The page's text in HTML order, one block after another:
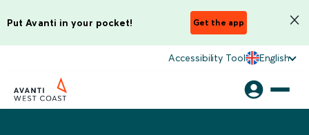
Put Avanti in your pocket! Get the app
Accessibility Tool English